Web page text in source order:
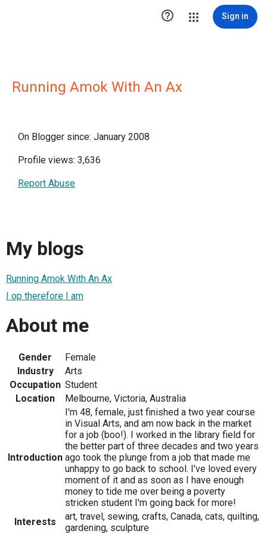
 Sign in
Running Amok With An Ax
On Blogger since: January 2008
Profile views: 3,636
Report Abuse
My blogs
Running Amok With An Ax
I op therefore I am
About me
Gender
Female
Industry
Arts
Occupation Student
Location
Melbourne, Victoria, Australia
Introduction
I'm 48, female, just finished a two year course
in Visual Arts, and am now back in the market
for a job (boo!). I worked in the library field for
the better part of three decades and two years
ago took the plunge from a job that made me
unhappy to go back to school. I've loved every
moment of it and as soon as I have enough
money to tide me over being a poverty
stricken student I'm going back for more!
Interests
art, travel, sewing, crafts, Canada, cats, quilting,
gardening, sculpture